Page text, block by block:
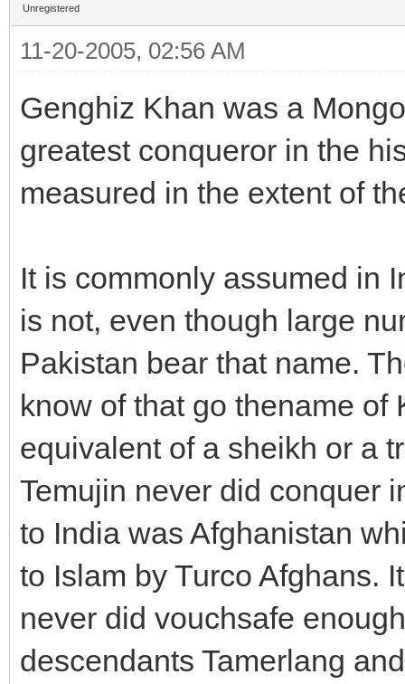
Unregistered
11-20-2005, 02:56 AM
Genghiz Khan was a
greatest conqueror in the
measured in the extent of
It is commonly assumed in
is not, even though large
Pakistan bear that name.
know of that go thename of
equivalent of a sheikh or a
Temujin never did conquer
to India was Afghanistan
to Islam by Turco Afghans.
never did vouchsafe
descendants Tamerlang